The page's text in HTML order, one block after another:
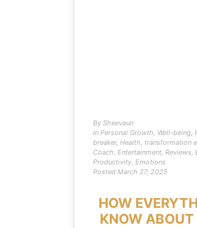
By Sheevaun
In Personal Growth, Well-being,
breaker, Health, transformation
Coach, Entertainment, Reviews,
Productivity, Emotions
Posted March 27, 2025
HOW
KNOW